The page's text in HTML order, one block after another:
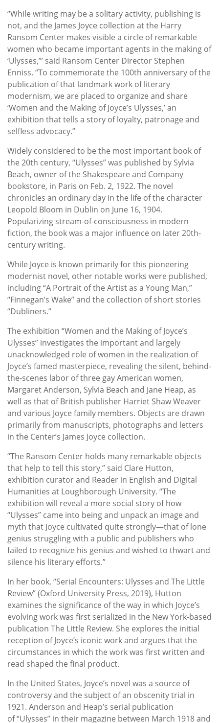
“While writing may be a solitary activity, publishing is
not, and the James Joyce collection at the Harry
Ransom Center makes visible a circle of remarkable
women who became important agents in the making of
‘Ulysses,’” said Ransom Center Director Stephen
Enniss. “To commemorate the 100th anniversary of the
publication of that landmark work of literary
modernism, we are placed to organize and share
‘Women and the Making of Joyce’s Ulysses,’ an
exhibition that tells a story of loyalty, patronage and
selfless advocacy.”
Widely considered to be the most important book of
the 20th century, “Ulysses” was published by Sylvia
Beach, owner of the Shakespeare and Company
bookstore, in Paris on Feb. 2, 1922. The novel
chronicles an ordinary day in the life of the character
Leopold Bloom in Dublin on June 16, 1904.
Popularizing stream-of-consciousness in modern
fiction, the book was a major influence on later 20th-
century writing.
While Joyce is known primarily for this pioneering
modernist novel, other notable works were published,
including “A Portrait of the Artist as a Young Man,”
“Finnegan’s Wake” and the collection of short stories
“Dubliners.”
The exhibition “Women and the Making of Joyce’s
Ulysses” investigates the important and largely
unacknowledged role of women in the realization of
Joyce’s famed masterpiece, revealing the silent, behind-
the-scenes labor of three gay American women,
Margaret Anderson, Sylvia Beach and Jane Heap, as
well as that of British publisher Harriet Shaw Weaver
and various Joyce family members. Objects are drawn
primarily from manuscripts, photographs and letters
in the Center’s James Joyce collection.
“The Ransom Center holds many remarkable objects
that help to tell this story,” said Clare Hutton,
exhibition curator and Reader in English and Digital
Humanities at Loughborough University. “The
exhibition will reveal a more social story of how
“Ulysses” came into being and unpack an image and
myth that Joyce cultivated quite strongly—that of lone
genius struggling with a public and publishers who
failed to recognize his genius and wished to thwart and
silence his literary efforts.”
In her book, “Serial Encounters: Ulysses and The Little
Review” (Oxford University Press, 2019), Hutton
examines the significance of the way in which Joyce’s
evolving work was first serialized in the New York-based
publication The Little Review. She explores the initial
reception of Joyce’s iconic work and argues that the
circumstances in which the work was first written and
read shaped the final product.
In the United States, Joyce’s novel was a source of
controversy and the subject of an obscenity trial in
1921. Anderson and Heap’s serial publication
of “Ulysses” in their magazine between March 1918 and